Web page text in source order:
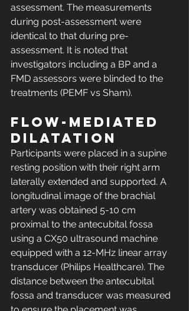
assessment. The measurements
during post-assessment were
identical to that during pre-
assessment. It is noted that
investigators including a BP and a
FMD assessors were blinded to the
treatments (PEMF vs Sham).
Flow-mediated
dilatation
Participants were placed in a supine
resting position with their right arm
laterally extended and supported. A
longitudinal image of the brachial
artery was obtained 5-10 cm
proximal to the antecubital fossa
using a CX50 ultrasound machine
equipped with a 12-MHz linear array
transducer (Philips Healthcare). The
distance between the antecubital
fossa and transducer was measured